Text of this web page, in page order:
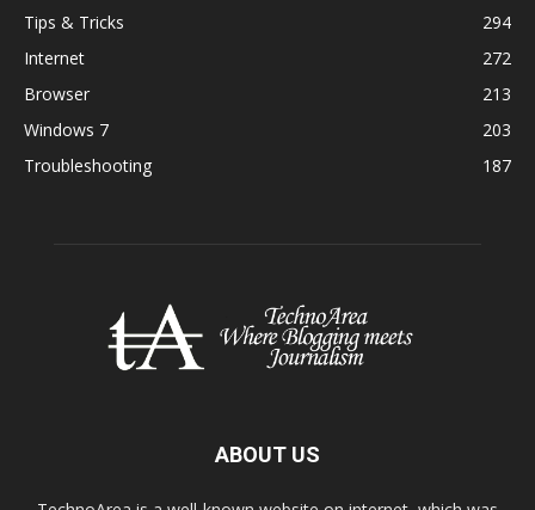
Tips & Tricks
294
Internet
272
Browser
213
Windows 7
203
Troubleshooting
187
ABOUT US